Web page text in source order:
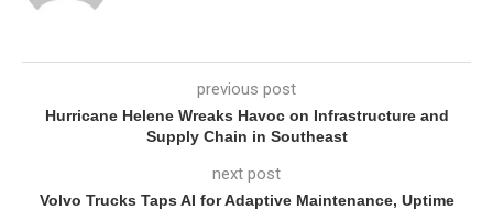
previous post
Hurricane Helene Wreaks Havoc on Infrastructure and
Supply Chain in Southeast
next post
Volvo Trucks Taps AI for Adaptive Maintenance, Uptime